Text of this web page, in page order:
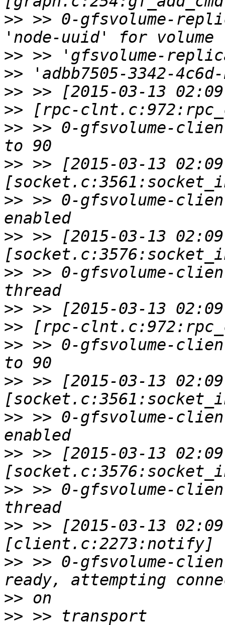
>> >> 0-gfsvolume-
>>
>>
>>
>>
>> >> 0-gfsvolume-
>> >> [2015-03-13
>> >> 0-gfsvolume-
>> >> [2015-03-13
>> >> 0-gfsvolume-
>>
>>
>> >> 0-gfsvolume-
>> >> [2015-03-13
>> >> 0-gfsvolume-
>> >> [2015-03-13
>> >> 0-gfsvolume-
>> >> [2015-03-13
>> >> 0-gfsvolume-
>>
>>